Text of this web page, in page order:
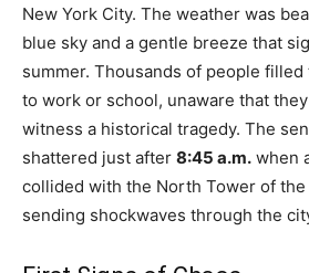
New York City. The weather was
blue sky and a gentle breeze that
summer. Thousands of people
to work or school, unaware that
witness a historical tragedy. The
shattered just after 8:45 a.m. when
collided with the North Tower of the
sending shockwaves through the